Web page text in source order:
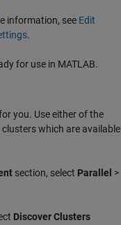
information, see Edit
.
for use in MATLAB.
you. Use either of the
which are available
section, select Parallel >
Discover Clusters